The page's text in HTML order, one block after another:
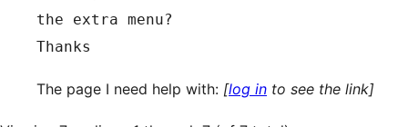
the extra menu?
Thanks
The page I need help with: [log in to see the link]